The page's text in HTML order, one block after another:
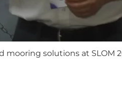
solutions at SLOM